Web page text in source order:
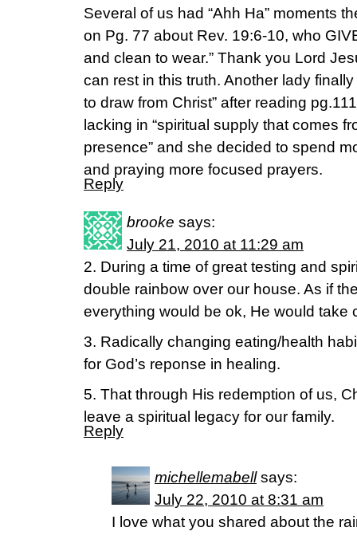
Several of us had “Ahh Ha” moments
on Pg. 77 about Rev. 19:6-10, who
and clean to wear.” Thank you Lord
can rest in this truth. Another lady
to draw from Christ” after reading
lacking in “spiritual supply that comes
presence” and she decided to spend
and praying more focused prayers.
Reply
brooke says:
July 21, 2010 at 11:29 am
2. During a time of great testing and
double rainbow over our house. As if
everything would be ok, He would take
3. Radically changing eating/health
for God’s reponse in healing.
5. That through His redemption of us,
leave a spiritual legacy for our family.
Reply
michellemabell says:
July 22, 2010 at 8:31 am
I love what you shared about the